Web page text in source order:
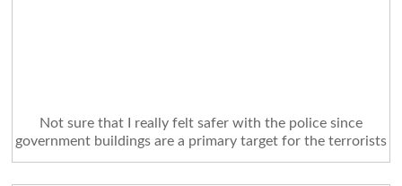
Not sure that I really felt safer with the police since
government buildings are a primary target for the terrorists